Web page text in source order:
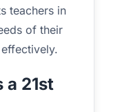
teachers in
of their
a 21st